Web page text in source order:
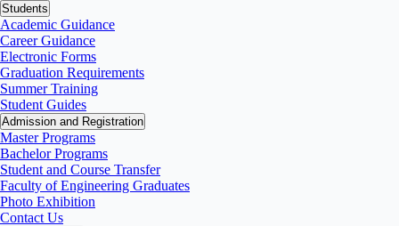
Students
Academic Guidance
Career Guidance
Electronic Forms
Graduation Requirements
Summer Training
Student Guides
Admission and Registration
Master Programs
Bachelor Programs
Student and Course Transfer
Faculty of Engineering Graduates
Photo Exhibition
Contact Us